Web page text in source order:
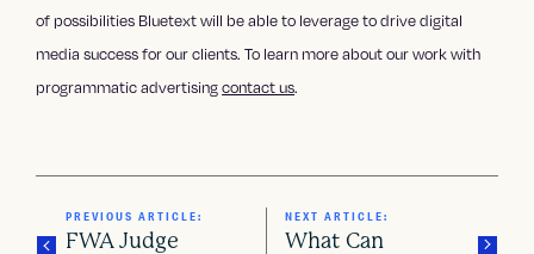
of possibilities Bluetext will be able to leverage to drive digital
media success for our clients. To learn more about our work with
programmatic advertisingcontact us.
PREVIOUS ARTICLE:
FWA Judge
NEXT ARTICLE:
What Can